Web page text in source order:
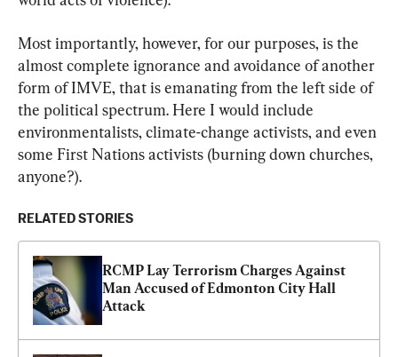
Most importantly, however, for our purposes, is the
almost complete ignorance and avoidance of another
form of IMVE, that is emanating from the left side of
the political spectrum. Here I would include
environmentalists, climate-change activists, and even
some First Nations activists (burning down churches,
anyone?).
RELATED STORIES
RCMP Lay Terrorism Charges Against
Man Accused of Edmonton City Hall
Attack